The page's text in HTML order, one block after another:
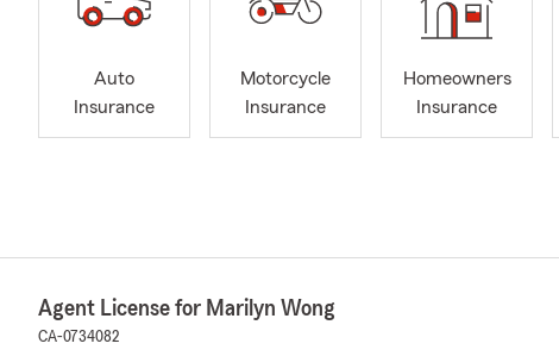
Auto
Insurance
Motorcycle
Insurance
Homeowners
Insurance
Agent License for Marilyn Wong
CA-0734082